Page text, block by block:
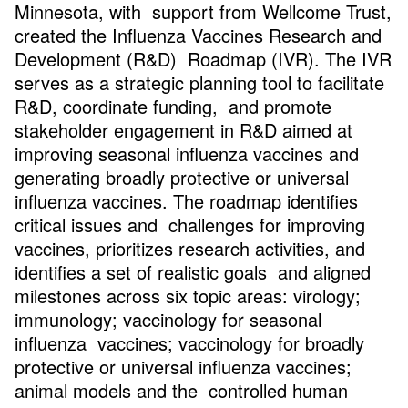
Minnesota, with support from Wellcome Trust,
created the Influenza Vaccines Research and
Development (R&D) Roadmap (IVR). The IVR
serves as a strategic planning tool to facilitate
R&D, coordinate funding, and promote
stakeholder engagement in R&D aimed at
improving seasonal influenza vaccines and
generating broadly protective or universal
influenza vaccines. The roadmap identifies
critical issues and challenges for improving
vaccines, prioritizes research activities, and
identifies a set of realistic goals and aligned
milestones across six topic areas: virology;
immunology; vaccinology for seasonal
influenza vaccines; vaccinology for broadly
protective or universal influenza vaccines;
animal models and the controlled human